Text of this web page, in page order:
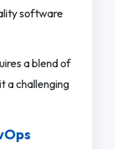
software
a blend of
a challenging